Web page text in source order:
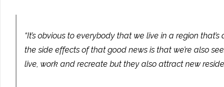
“It’s obvious to everybody that we live in a region
the side effects of that good news is that we’re also
live, work and recreate but they also attract new